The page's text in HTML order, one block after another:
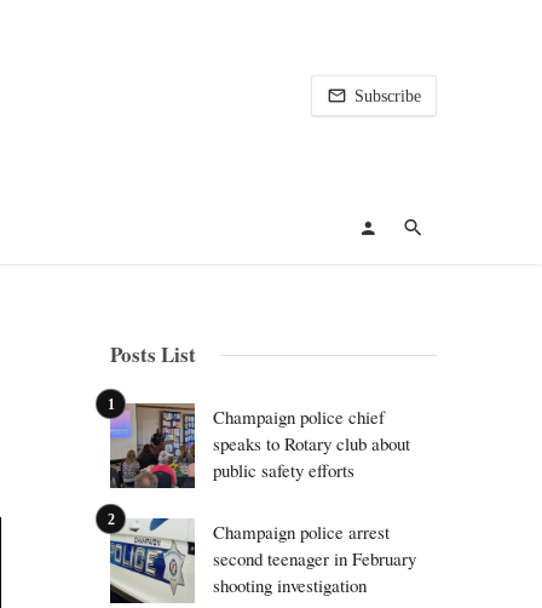
Subscribe
Posts List
Champaign police chief
speaks to Rotary club about
public safety efforts
Champaign police arrest
second teenager in February
shooting investigation